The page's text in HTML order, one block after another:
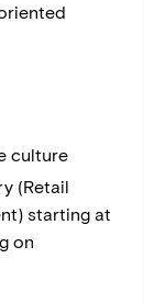
culture
(Retail
starting at
on